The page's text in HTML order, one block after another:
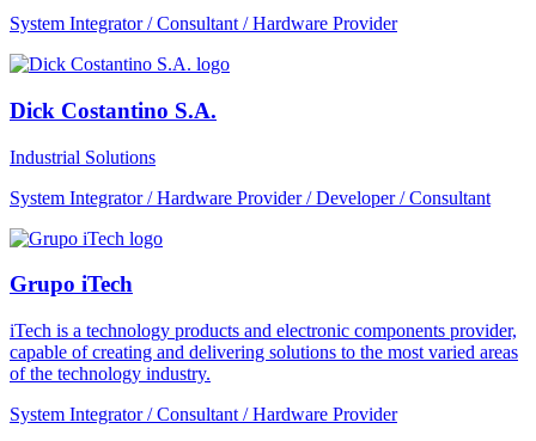
System Integrator / Consultant / Hardware Provider
Dick Costantino S.A.
Industrial Solutions
System Integrator / Hardware Provider / Developer / Consultant
Grupo iTech
iTech is a technology products and electronic components provider,
capable of creating and delivering solutions to the most varied areas
of the technology industry.
System Integrator / Consultant / Hardware Provider